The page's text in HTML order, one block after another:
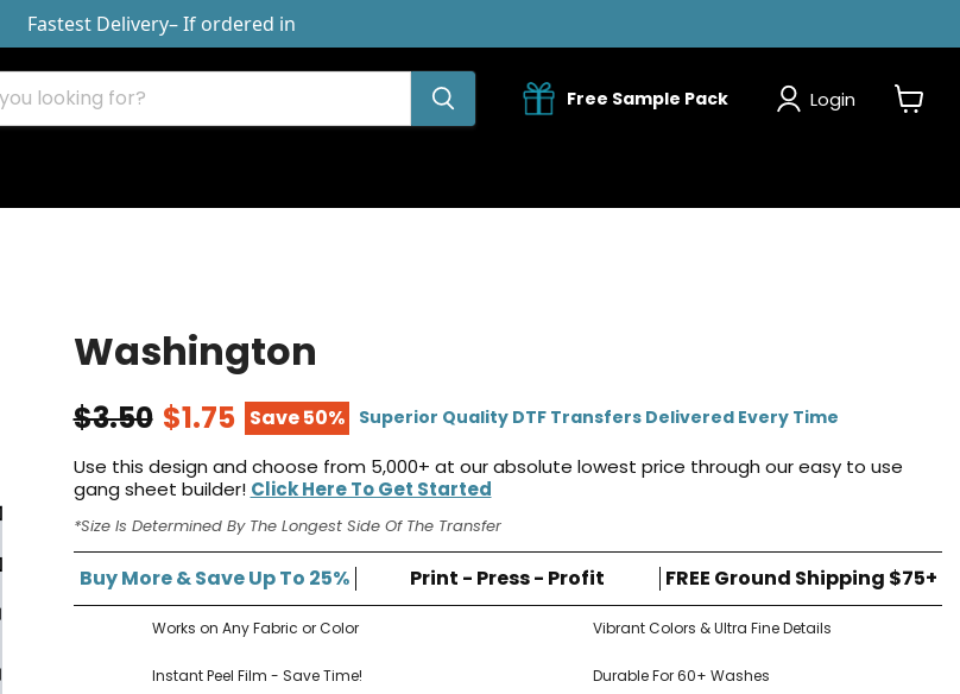
Fastest Delivery– If ordered in
Free Sample Pack Login
View
Washington
$3.50 $1.75 Save 50% Superior Quality DTF Transfers Delivered Every Time
Use this design and choose from 5,000+ at our absolute lowest price through our easy to use
gang sheet builder! Click Here To Get Started
*Size Is Determined By The Longest Side Of The Transfer
Buy More & Save Up To 25% Print - Press - Profit FREE Ground Shipping $75+
Works on Any Fabric or Color
Instant Peel Film - Save Time!
Vibrant Colors & Ultra Fine Details
Durable For 60+ Washes